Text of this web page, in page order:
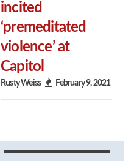
incited
‘premeditated
violence’ at
Capitol
Rusty Weiss February 9, 2021